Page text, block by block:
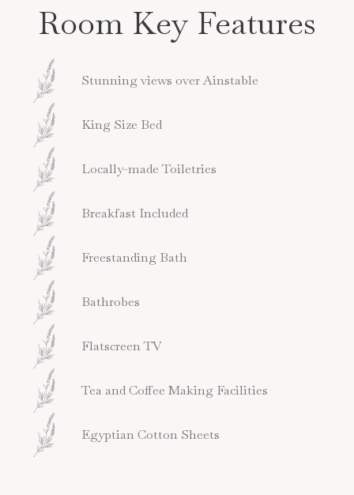
Room Key Features
Stunning views over Ainstable
King Size Bed
Locally-made Toiletries
Breakfast Included
Freestanding Bath
Bathrobes
Flatscreen TV
Tea and Coffee Making Facilities
Egyptian Cotton Sheets